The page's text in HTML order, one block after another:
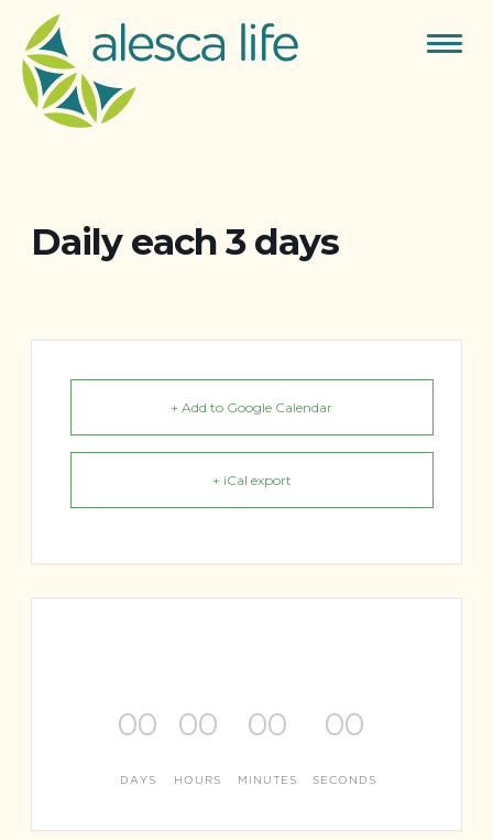
Toggle
Daily each 3 days
+ Add to Google Calendar
+ iCal export
00
DAYS
00
HOURS
00
MINUTES
00
SECONDS